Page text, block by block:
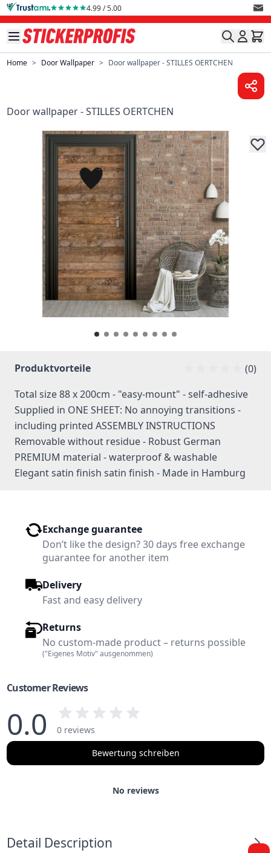
Skip to Content 4.99 / 5.00
Home > Door Wallpaper > Door wallpaper - STILLES OERTCHEN
Door wallpaper - STILLES OERTCHEN
Produktvorteile
(0)
Total size 88 x 200cm - "easy-mount" - self-adhesive
Supplied in ONE SHEET: No annoying transitions -
including printed ASSEMBLY INSTRUCTIONS
Removable without residue - Robust German
PREMIUM material - waterproof & washable
Elegant satin finish satin finish - Made in Hamburg
Exchange guarantee
Don’t like the design? 30 days free exchange
guarantee for another item
Delivery
Fast and easy delivery
Returns
No custom-made product – returns possible
("Eigenes Motiv" ausgenommen)
Customer Reviews
0.0
0 reviews
Bewertung schreiben
No reviews
Detail Description